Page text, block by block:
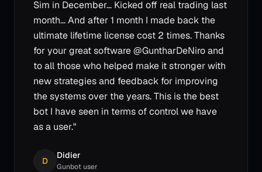
Sim in December... Kicked off real trading last
month... And after 1 month I made back the
ultimate lifetime license cost 2 times. Thanks
for your great software @GuntharDeNiro and
to all those who helped make it stronger with
new strategies and feedback for improving
the systems over the years. This is the best
bot I have seen in terms of control we have
as a user."
D
Didier
Gunbot user